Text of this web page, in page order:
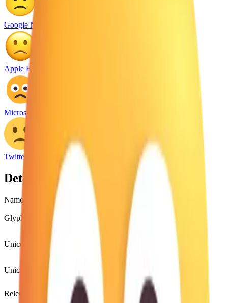
Google Noto Emoji
Apple Emoji
Microsoft Emoji
Twitter Emoji
Details
Name
slightly frowning face
Glyph
Unicode
1F641
Unicode version
Unicode 8.0
(2014)
Release version